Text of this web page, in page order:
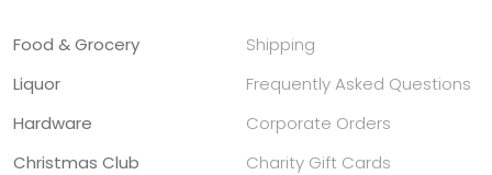
Food & Grocery
Liquor
Hardware
Christmas Club
Shipping
Frequently Asked Questions
Corporate Orders
Charity Gift Cards